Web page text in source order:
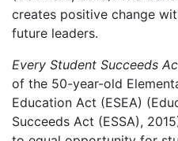
creates positive change
future leaders.
Every Student Succeeds
of the 50-year-old
Education Act (ESEA)
Succeeds Act (ESSA),